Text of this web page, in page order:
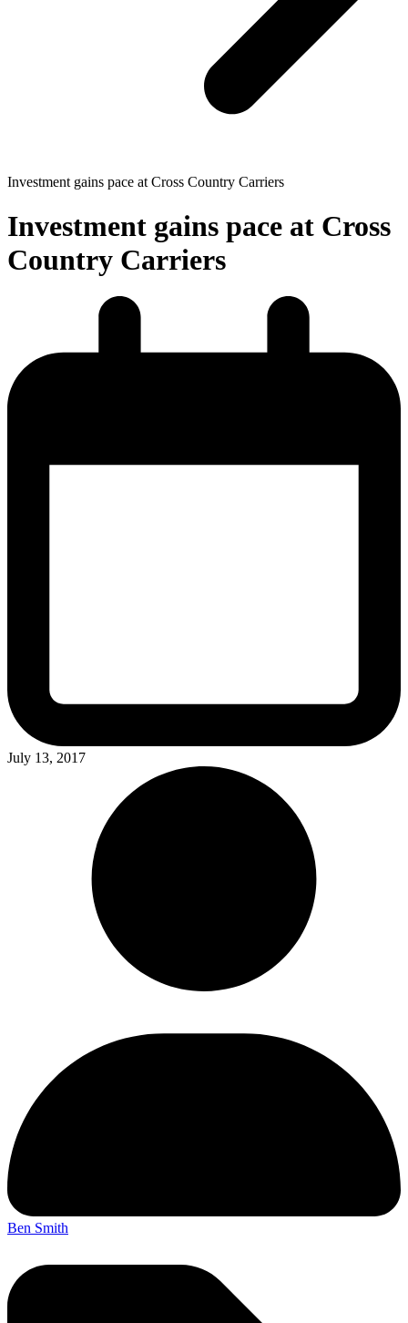
Investment gains pace at Cross Country Carriers
Investment gains pace at Cross
Country Carriers
July 13, 2017
Ben Smith